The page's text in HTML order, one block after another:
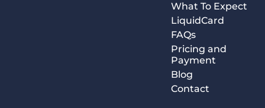
What To Expect
LiquidCard
FAQs
Pricing and
Payment
Blog
Contact